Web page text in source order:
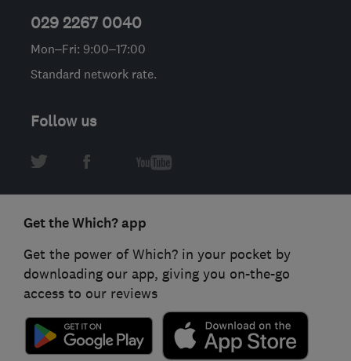
029 2267 0040
Mon–Fri: 9:00–17:00
Standard network rate.
Follow us
Get the Which? app
Get the power of Which? in your pocket by
downloading our app, giving you on-the-go
access to our reviews